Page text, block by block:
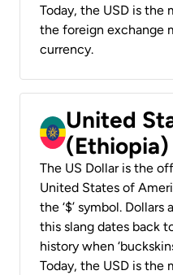
Today, the USD is the
the foreign exchange
currency.
United
The US Dollar is the
United States of
the ‘$’ symbol. Dollars
this slang dates back
history when
Today, the USD is the